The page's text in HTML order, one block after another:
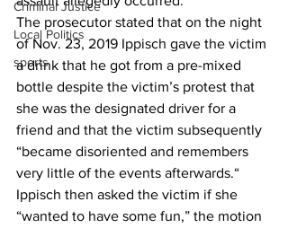
Criminal Justice
Local Politics
sports
The prosecutor stated that on the night
of Nov. 23, 2019 Ippisch gave the victim
a drink that he got from a pre-mixed
bottle despite the victim’s protest that
she was the designated driver for a
friend and that the victim subsequently
“became disoriented and remembers
very little of the events afterwards.“
Ippisch then asked the victim if she
“wanted to have some fun,” the motion